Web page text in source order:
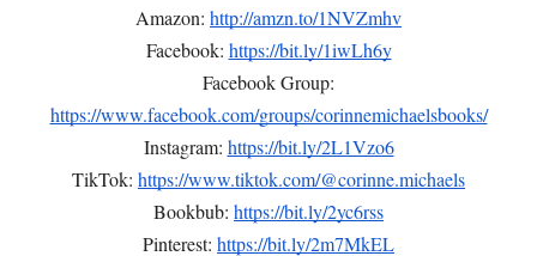
Amazon: http://amzn.to/1NVZmhv
Facebook: https://bit.ly/1iwLh6y
Facebook Group:
https://www.facebook.com/groups/corinnemichaelsbooks/
Instagram: https://bit.ly/2L1Vzo6
TikTok: https://www.tiktok.com/@corinne.michaels
Bookbub: https://bit.ly/2yc6rss
Pinterest: https://bit.ly/2m7MkEL